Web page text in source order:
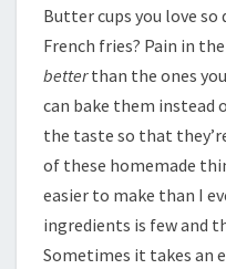
Butter cups you love so
French fries? Pain in
betterthan the ones
can bake them
the taste so that
of these homemade
easier to make than I
ingredients is few and
Sometimes it takes an